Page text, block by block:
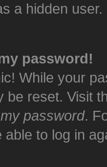
a hidden user.
password!
While your
be reset. Visit
password.
able to log in